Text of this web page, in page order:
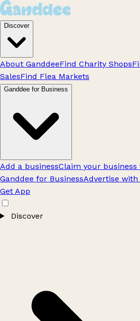
Discover
About GanddeeFind Charity Shops
SalesFind Flea Markets
Ganddee for Business
Add a businessClaim your business
Ganddee for BusinessAdvertise with
Get App
Discover